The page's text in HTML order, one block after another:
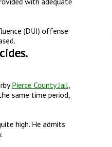
(DUI) offense
Pierce County Jail
same time period,
high. He admits